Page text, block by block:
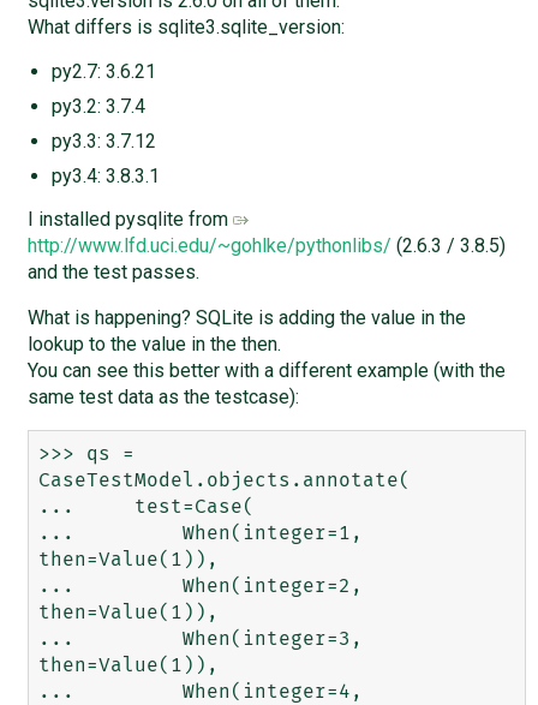
What differs is sqlite3.sqlite_version:
py2.7: 3.6.21
py3.2: 3.7.4
py3.3: 3.7.12
py3.4: 3.8.3.1
I installed pysqlite from
http://www.lfd.uci.edu/~gohlke/pythonlibs/ (2.6.3 / 3.8.5)
and the test passes.
What is happening? SQLite is adding the value in the
lookup to the value in the then.
You can see this better with a different example (with the
same test data as the testcase):
>>> qs =
CaseTestModel.objects.annotate(
...     test=Case(
...         When(integer=1,
then=Value(1)),
...         When(integer=2,
then=Value(1)),
...         When(integer=3,
then=Value(1)),
...         When(integer=4,